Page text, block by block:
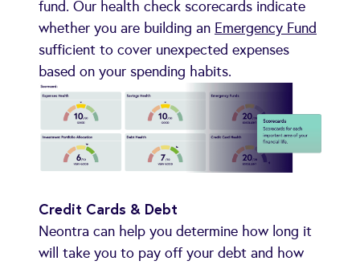
fund. Our health check scorecards indicate
whether you are building an Emergency Fund
sufficient to cover unexpected expenses
based on your spending habits.
Credit Cards & Debt
Neontra can help you determine how long it
will take you to pay off your debt and how